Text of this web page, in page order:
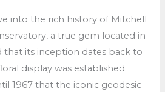
into the rich history of Mitchell
a true gem located in
that its inception dates back to
display was established.
1967 that the iconic geodesic